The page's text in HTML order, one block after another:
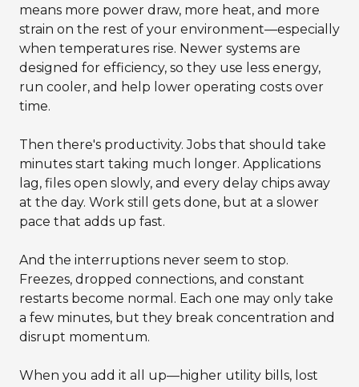
means more power draw, more heat, and more
strain on the rest of your environment—especially
when temperatures rise. Newer systems are
designed for efficiency, so they use less energy,
run cooler, and help lower operating costs over
time.
Then there's productivity. Jobs that should take
minutes start taking much longer. Applications
lag, files open slowly, and every delay chips away
at the day. Work still gets done, but at a slower
pace that adds up fast.
And the interruptions never seem to stop.
Freezes, dropped connections, and constant
restarts become normal. Each one may only take
a few minutes, but they break concentration and
disrupt momentum.
When you add it all up—higher utility bills, lost